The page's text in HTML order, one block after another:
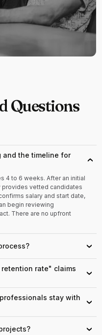
Questions
and the timeline for
›
4 to 6 weeks. After an initial
vetted candidates
salary and start date,
begin reviewing
There are no upfront
›
rate" claims
›
stay with
›
›